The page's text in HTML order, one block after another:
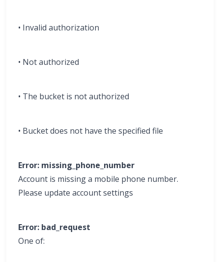
• Invalid authorization
• Not authorized
• The bucket is not authorized
• Bucket does not have the specified file
Error: missing_phone_number
Account is missing a mobile phone number.
Please update account settings
Error: bad_request
One of: